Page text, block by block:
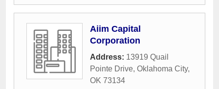
Aiim Capital
Corporation
Address: 13919 Quail
Pointe Drive, Oklahoma City,
OK 73134